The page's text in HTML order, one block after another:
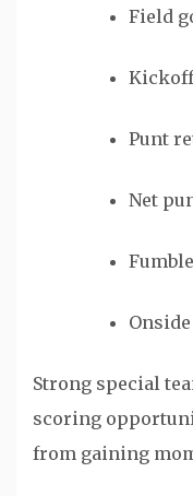
Field
Punt
Net
Strong special
scoring
from gaining